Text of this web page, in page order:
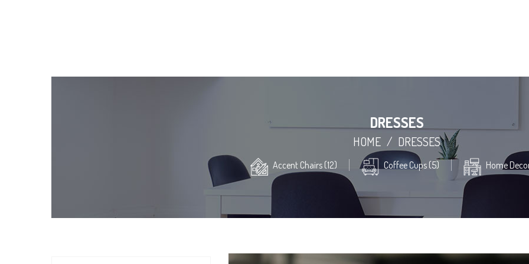
DRESSES
HOME / DRESSES
Accent Chairs (12) Coffee Cups (5) Home